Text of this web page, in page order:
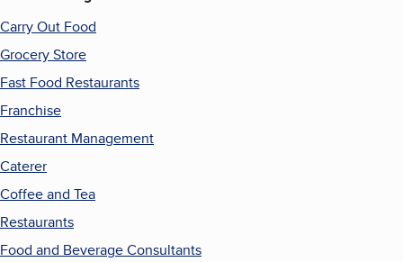
Carry Out Food
Grocery Store
Fast Food Restaurants
Franchise
Restaurant Management
Caterer
Coffee and Tea
Restaurants
Food and Beverage Consultants